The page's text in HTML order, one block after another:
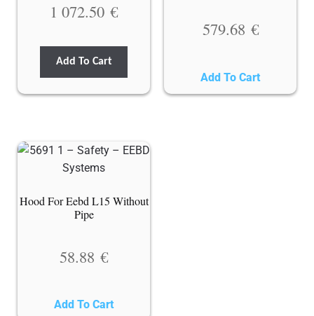
1 072.50 €
Add To Cart
579.68 €
Add To Cart
Hood For Eebd L15 Without
Pipe
58.88 €
Add To Cart